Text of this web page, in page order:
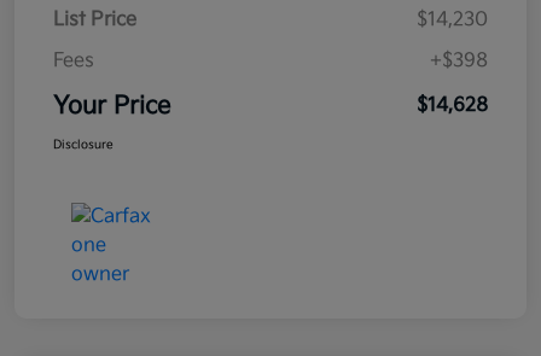
List Price
$14,230
Fees
+$398
Your Price $14,628
Disclosure